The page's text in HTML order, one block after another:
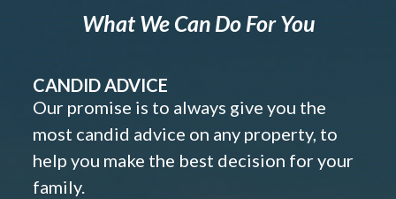
What We Can Do For You
CANDID ADVICE
Our promise is to always give you the
most candid advice on any property, to
help you make the best decision for your
family.